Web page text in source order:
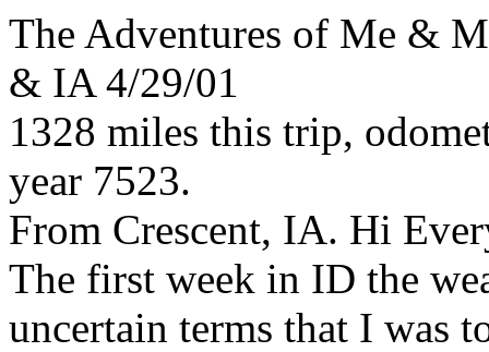
The Adventures of Me &
& IA 4/29/01
1328 miles this trip,
year 7523.
From Crescent, IA. Hi
The first week in ID the
uncertain terms that I was